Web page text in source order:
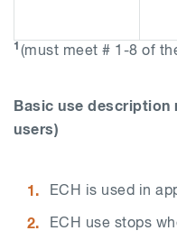
1 (must meet # 1-8 of
Basic use
users)
ECH is used in
ECH use stops